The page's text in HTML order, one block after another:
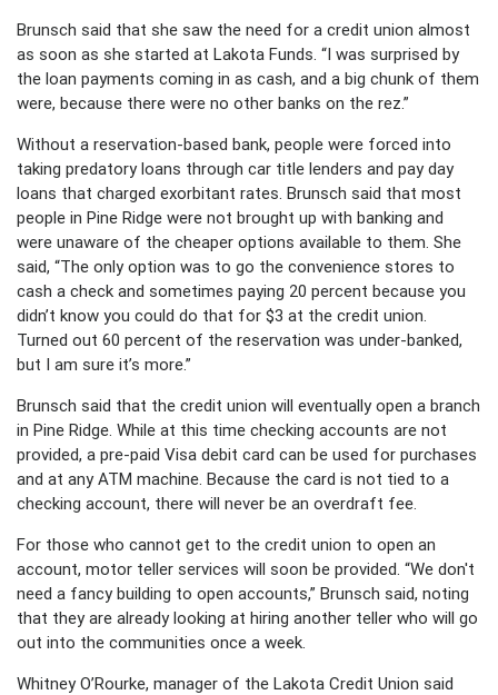
Brunsch said that she saw the need for a credit union almost
as soon as she started at Lakota Funds. “I was surprised by
the loan payments coming in as cash, and a big chunk of them
were, because there were no other banks on the rez.”
Without a reservation-based bank, people were forced into
taking predatory loans through car title lenders and pay day
loans that charged exorbitant rates. Brunsch said that most
people in Pine Ridge were not brought up with banking and
were unaware of the cheaper options available to them. She
said, “The only option was to go the convenience stores to
cash a check and sometimes paying 20 percent because you
didn’t know you could do that for $3 at the credit union.
Turned out 60 percent of the reservation was under-banked,
but I am sure it’s more.”
Brunsch said that the credit union will eventually open a branch
in Pine Ridge. While at this time checking accounts are not
provided, a pre-paid Visa debit card can be used for purchases
and at any ATM machine. Because the card is not tied to a
checking account, there will never be an overdraft fee.
For those who cannot get to the credit union to open an
account, motor teller services will soon be provided. “We don't
need a fancy building to open accounts,” Brunsch said, noting
that they are already looking at hiring another teller who will go
out into the communities once a week.
Whitney O’Rourke, manager of the Lakota Credit Union said